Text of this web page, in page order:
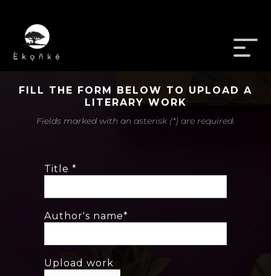
FILL THE FORM BELOW TO UPLOAD A
LITERARY WORK
Fields marked with an asterisk (*) are required.
Title *
Author's name*
Upload work